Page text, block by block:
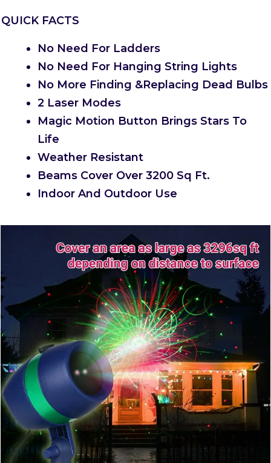
QUICK FACTS
No Need For Ladders
No Need For Hanging String Lights
No More Finding &Replacing Dead Bulbs
2 Laser Modes
Magic Motion Button Brings Stars To
Life
Weather Resistant
Beams Cover Over 3200 Sq Ft.
Indoor And Outdoor Use